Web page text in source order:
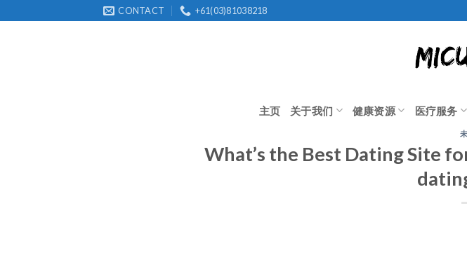
to
CONTACT +61(03)81038218
主页 关于我们 健康资源 医疗服务
What’s the Best Dating Site